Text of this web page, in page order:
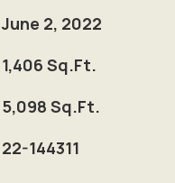
June 2, 2022
1,406 Sq.Ft.
5,098 Sq.Ft.
22-144311